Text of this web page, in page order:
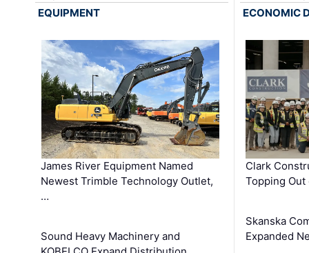
EQUIPMENT
James River Equipment Named
Newest Trimble Technology Outlet,
…
Sound Heavy Machinery and
ECONOMIC
Clark
Topping
Skanska
Expanded